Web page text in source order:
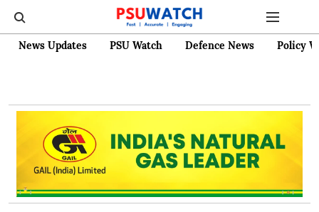
News Updates PSU Watch Defence News Policy